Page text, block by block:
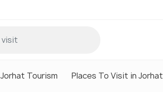
Jorhat Tourism Places To Visit in Jorhat